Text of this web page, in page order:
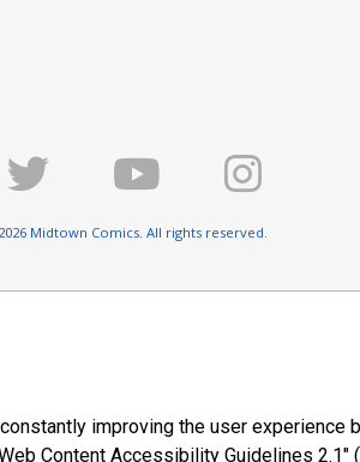
Midtown Comics. All rights reserved.
improving the user
Content Accessibility Guidelines 2.1"